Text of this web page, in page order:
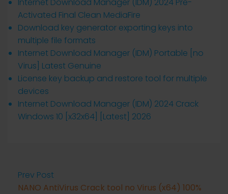
Activated Final Clean MediaFire
Download key generator exporting keys into
multiple file formats
Internet Download Manager (IDM) Portable [no
Virus] Latest Genuine
License key backup and restore tool for multiple
devices
Internet Download Manager (IDM) 2024 Crack
Windows 10 [x32x64] [Latest] 2026
Prev Post
NANO AntiVirus Crack tool no Virus (x64) 100%